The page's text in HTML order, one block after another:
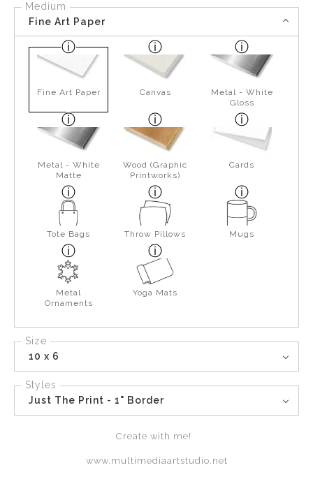
Medium
Fine Art Paper
Fine Art Paper Canvas
Metal - White
Gloss
Metal - White
Matte
Wood (Graphic
Printworks)
Cards
Tote Bags Throw Pillows Mugs
Metal
Ornaments
Yoga Mats
Size
10 x 6
Styles
Just The Print - 1" Border
Create with me!
www.multimediaartstudio.net